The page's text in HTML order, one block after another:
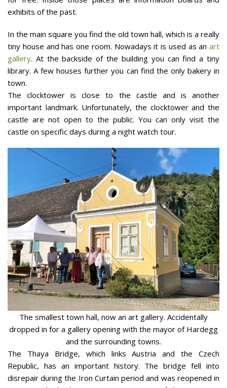
exhibits of the past.
In the main square you find the old town hall, which is a really
tiny house and has one room. Nowadays it is used as an art
gallery. At the backside of the building you can find a tiny
library. A few houses further you can find the only bakery in
town.
The clocktower is close to the castle and is another
important landmark. Unfortunately, the clocktower and the
castle are not open to the public. You can only visit the
castle on specific days during a night watch tour.
The smallest town hall, now an art gallery. Accidentally
dropped in for a gallery opening with the mayor of Hardegg
and the surrounding towns.
The Thaya Bridge, which links Austria and the Czech
Republic, has an important history. The bridge fell into
disrepair during the Iron Curtain period and was reopened in